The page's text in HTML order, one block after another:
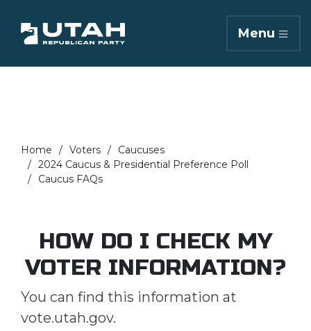
Menu
Home Voters
Caucuses
2024 Caucus & Presidential Preference Poll
Caucus FAQs
HOW DO I CHECK MY
VOTER INFORMATION?
You can find this information at
vote.utah.gov.